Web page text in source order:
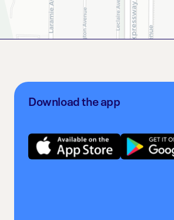
Download the app